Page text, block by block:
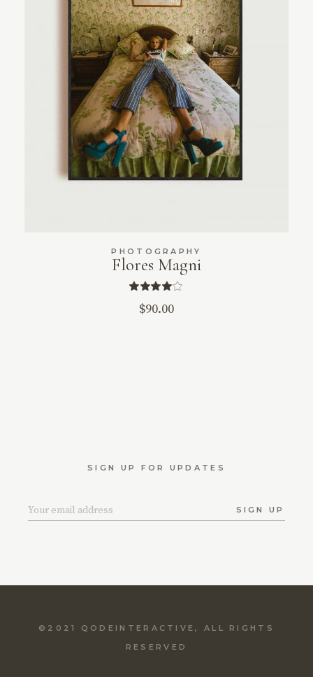
PHOTOGRAPHY
Flores Magni
$90.00
SIGN UP FOR UPDATES
SIGN UP
©2021 QODEINTERACTIVE, ALL RIGHTS
RESERVED